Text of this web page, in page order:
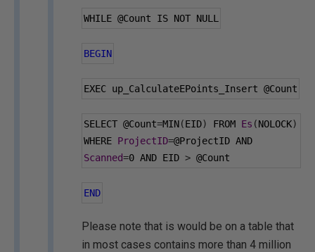
WHILE @Count IS NOT NULL
BEGIN
EXEC up_CalculateEPoints_Insert @Count
SELECT @Count=MIN(EID) FROM Es (NOLOCK)
WHERE ProjectID=@ProjectID
Scanned=0 AND EID > @Count
END
Please note that is would be on a table that
in most cases contains more than 4 million